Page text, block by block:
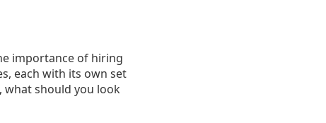
importance of hiring
each with its own set
what should you look